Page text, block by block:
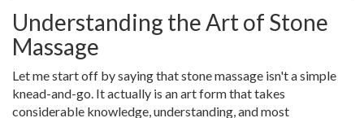
Understanding the Art of Stone
Massage
Let me start off by saying that stone massage isn't a simple
knead-and-go. It actually is an art form that takes
considerable knowledge, understanding, and most